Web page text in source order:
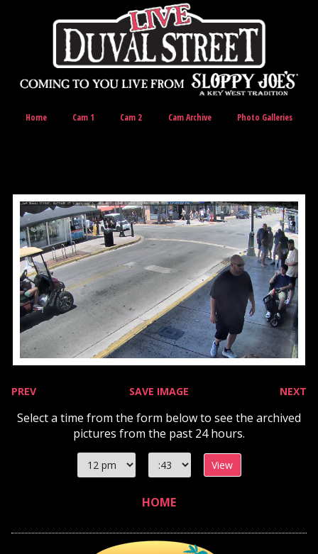
Home Cam 1 Cam 2 Cam Archive Photo Galleries
PREV SAVE IMAGE NEXT
Select a time from the form below to see the archived
pictures from the past 24 hours.
Select
hour
Select
minute
HOME